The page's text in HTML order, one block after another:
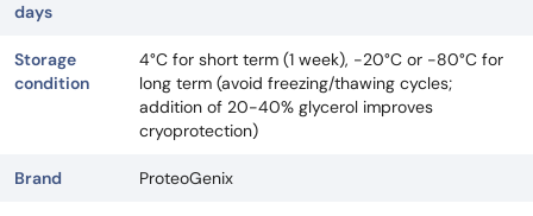
days
Storage
condition
4°C for short term (1 week), -20°C or -80°C for
long term (avoid freezing/thawing cycles;
addition of 20-40% glycerol improves
cryoprotection)
Brand ProteoGenix